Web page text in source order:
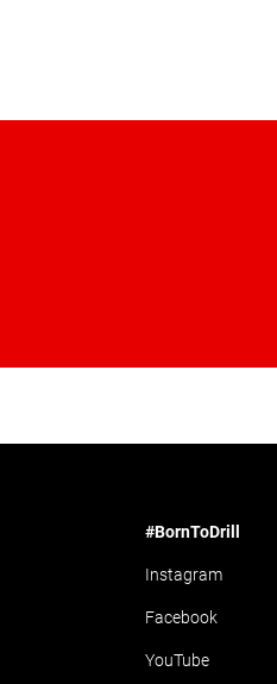
#BornToDrill
Instagram
Facebook
YouTube